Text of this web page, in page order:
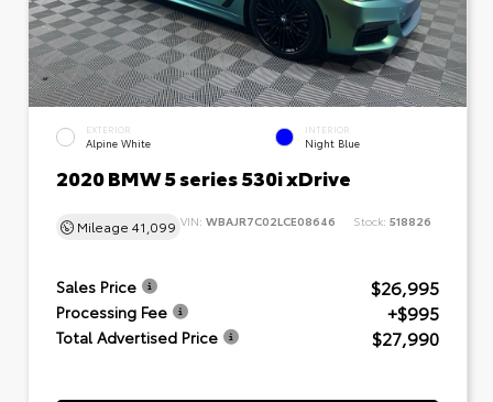
EXTERIOR
Alpine White
INTERIOR
Night Blue
2020 BMW 5 series 530i xDrive
Mileage 41,099 VIN: WBAJR7C02LCE08646 Stock: 518826
Sales Price $26,995
Processing Fee +$995
Total Advertised Price $27,990